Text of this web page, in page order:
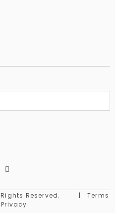
All Rights Reserved. | Terms